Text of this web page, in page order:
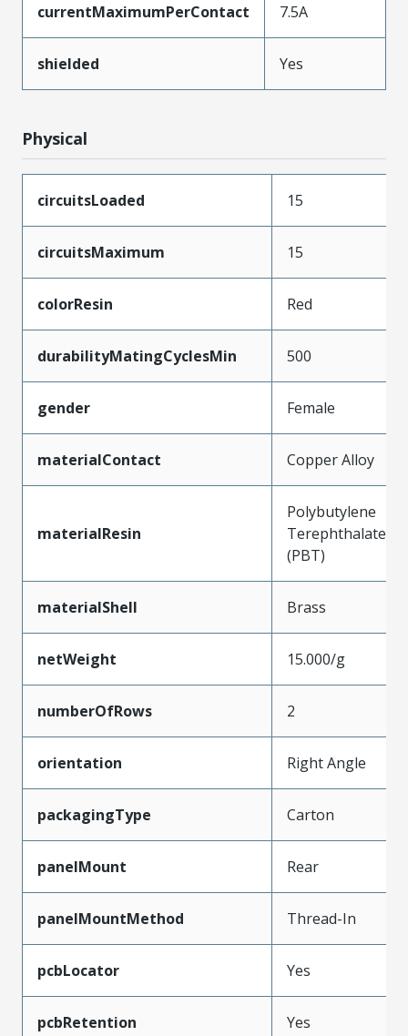
currentMaximumPerContact 7.5A
shielded Yes
Physical
circuitsLoaded 15
circuitsMaximum 15
colorResin Red
durabilityMatingCyclesMin 500
gender Female
materialContact Copper Alloy
materialResin
Polybutylene
Terephthalate
(PBT)
materialShell Brass
netWeight 15.000/g
numberOfRows 2
orientation Right Angle
packagingType Carton
panelMount Rear
panelMountMethod Thread-In
pcbLocator Yes
pcbRetention Yes